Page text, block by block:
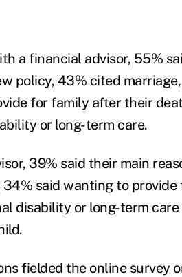
a financial advisor, 55%
policy, 43% cited
for family after their
or long-term care.
39% said their main
34% said wanting to
disability or long-term care
fielded the online survey